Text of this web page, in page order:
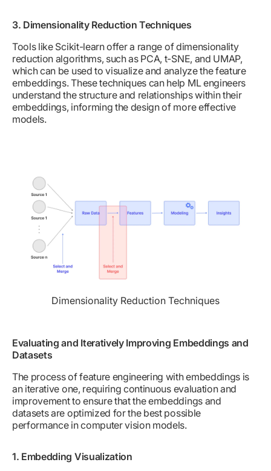
3. Dimensionality Reduction Techniques
Tools like Scikit-learn offer a range of dimensionality
reduction algorithms, such as PCA, t-SNE, and UMAP,
which can be used to visualize and analyze the feature
embeddings. These techniques can help ML engineers
understand the structure and relationships within their
embeddings, informing the design of more effective
models.
Dimensionality Reduction Techniques
Evaluating and Iteratively Improving Embeddings and
Datasets
The process of feature engineering with embeddings is
an iterative one, requiring continuous evaluation and
improvement to ensure that the embeddings and
datasets are optimized for the best possible
performance in computer vision models.
1. Embedding Visualization